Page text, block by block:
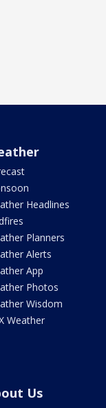
Headlines
Planners
Alerts
App
Photos
Wisdom
Weather
Us